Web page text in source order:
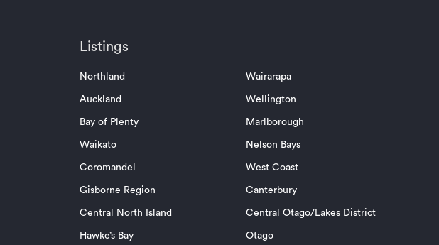
Listings
Northland
Auckland
Bay of Plenty
Waikato
Coromandel
Gisborne Region
Central North Island
Hawke’s Bay
Wairarapa
Wellington
Marlborough
Nelson Bays
West Coast
Canterbury
Central Otago/Lakes District
Otago